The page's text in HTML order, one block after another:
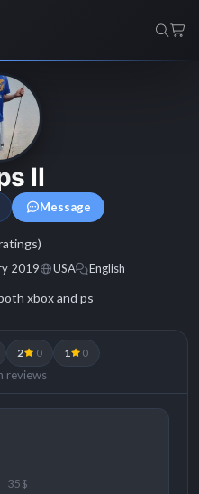
II
Message
2019 USA English
xbox and ps
2 0 1 0
reviews
35 $